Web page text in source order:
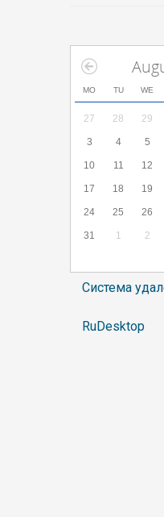
MO TU WE
27 28 29
3 4 5
10 11 12
17 18 19
24 25 26
31 1 2
Система
RuDesktop